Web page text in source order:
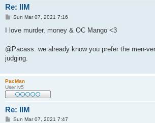
Re: IlM
P
s
Sun Mar 07, 2021 7:16
I love murder, money & OC Mango <3
@Pacass: we already know you prefer the men-
judging.
PacMan
User lv5
Re: IlM
PSun Mar 07, 2021 7:47